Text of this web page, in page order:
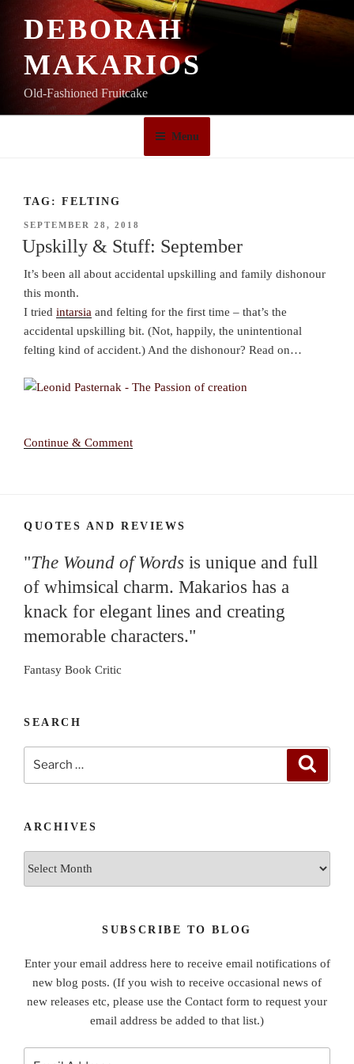
DEBORAH
MAKARIOS
Old-Fashioned Fruitcake
Menu
TAG: FELTING
POSTED
ON
SEPTEMBER 28, 2018
Upskilly & Stuff: September
It’s been all about accidental upskilling and family dishonour
this month.
I tried intarsia and felting for the first time – that’s the
accidental upskilling bit. (Not, happily, the unintentional
felting kind of accident.) And the dishonour? Read on…
Continue & Comment
QUOTES AND REVIEWS
"The Wound of Words is unique and full
of whimsical charm. Makarios has a
knack for elegant lines and creating
memorable characters."
Fantasy Book Critic
SEARCH
ARCHIVES
SUBSCRIBE TO BLOG
Enter your email address here to receive email notifications of
new blog posts. (If you wish to receive occasional news of
new releases etc, please use the Contact form to request your
email address be added to that list.)